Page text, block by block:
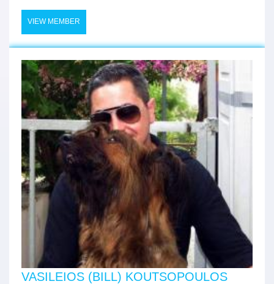
VIEW MEMBER
VASILEIOS (BILL) KOUTSOPOULOS